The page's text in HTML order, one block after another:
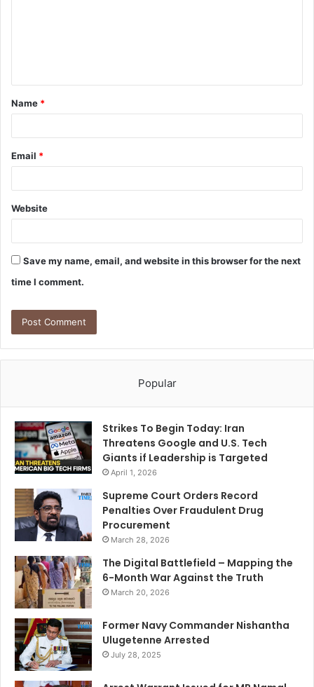
t
*
Name *
Email *
Website
Save my name, email, and website in this browser for the next
time I comment.
Popular
Strikes To Begin Today: Iran
Threatens Google and U.S. Tech
Giants if Leadership is Targeted
April 1, 2026
Supreme Court Orders Record
Penalties Over Fraudulent Drug
Procurement
March 28, 2026
The Digital Battlefield – Mapping the
6-Month War Against the Truth
March 20, 2026
Former Navy Commander Nishantha
Ulugetenne Arrested
July 28, 2025